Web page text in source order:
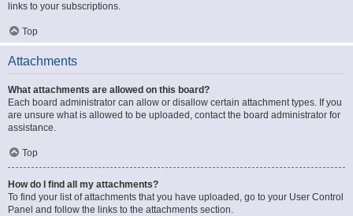
links to your subscriptions.
Top
Attachments
What attachments are allowed on this board?
Each board administrator can allow or disallow certain attachment types. If you
are unsure what is allowed to be uploaded, contact the board administrator for
assistance.
Top
How do I find all my attachments?
To find your list of attachments that you have uploaded, go to your User Control
Panel and follow the links to the attachments section.